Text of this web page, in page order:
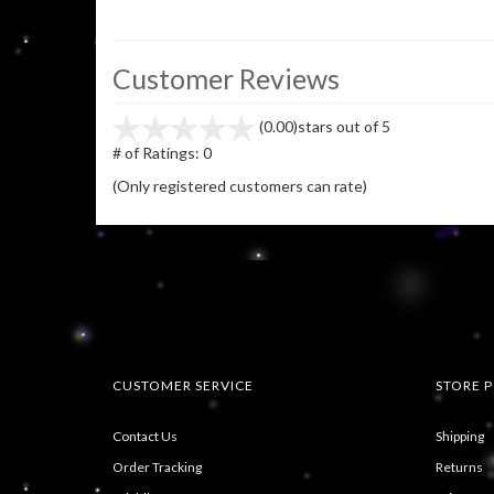
Customer Reviews
(0.00)stars out of 5
# of Ratings: 0
(Only registered customers can rate)
CUSTOMER SERVICE
Contact Us
Order Tracking
STORE
Shipping
Returns